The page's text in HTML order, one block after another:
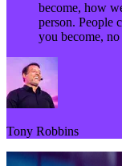
become, how
person. People
you become,
Tony Robbins